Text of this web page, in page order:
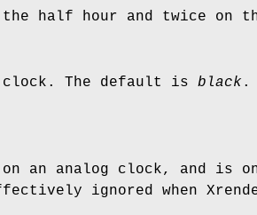
half hour and twice on
clock. The default is black .
an analog clock, and is
ignored when